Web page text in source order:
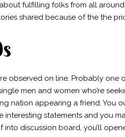
about fulfilling folks from all
shared because of the the
observed on line. Probably one
men and women who’re
nation appearing a friend. You
interesting statements and you
discussion board, you’ll